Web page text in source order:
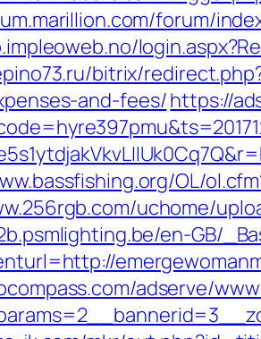
forum/
bitrix/
and-fees/https://
OL/
uchome/
en-GB/
adserve/